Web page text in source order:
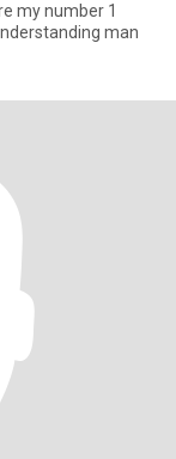
my number 1
man